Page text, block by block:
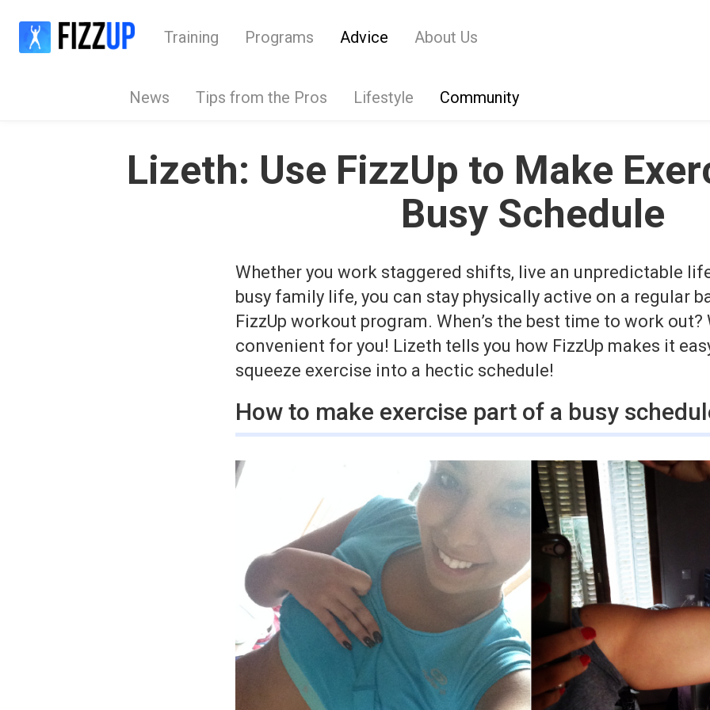
Training Programs Advice About Us
News Tips from the Pros Lifestyle Community
Lizeth: Use FizzUp to Make
Busy Schedule
Whether you work staggered shifts, live an unpredictable
busy family life, you can stay physically active on a regular
FizzUp workout program. When’s the best time to work out?
convenient for you! Lizeth tells you how FizzUp makes it
squeeze exercise into a hectic schedule!
How to make exercise part of a busy